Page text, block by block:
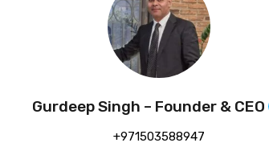
Gurdeep Singh – Founder & CEO
+971503588947